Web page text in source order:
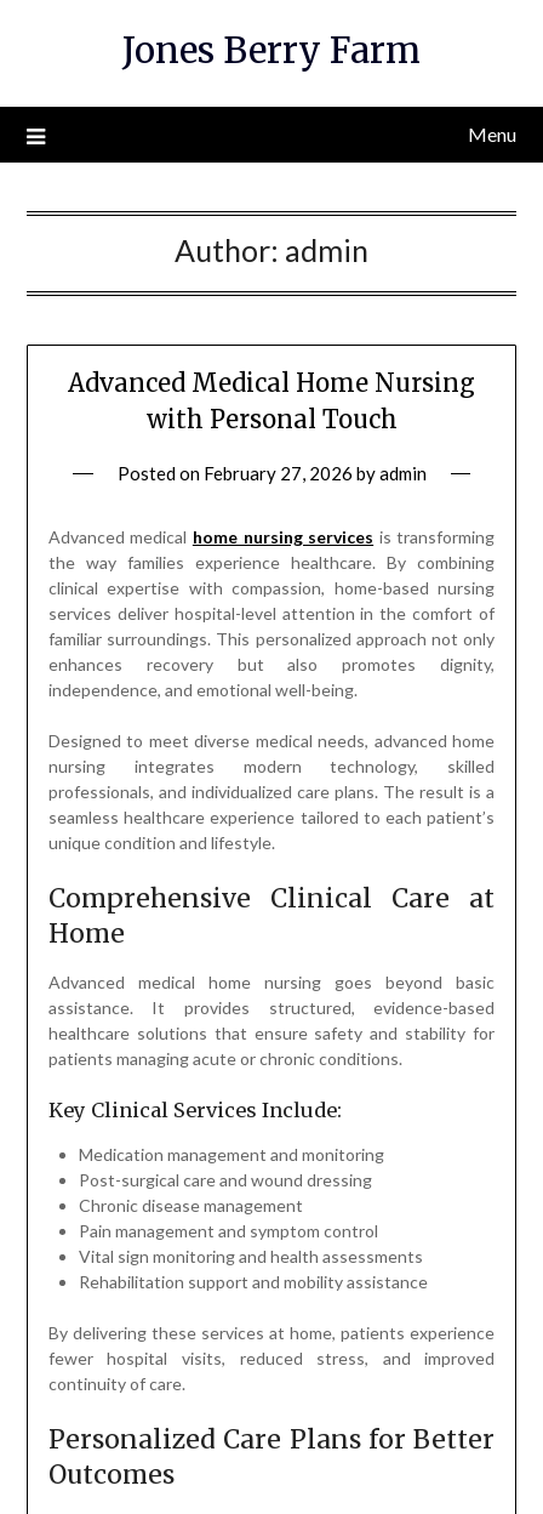
Jones Berry Farm
Menu
Author: admin
Advanced Medical Home Nursing
with Personal Touch
Posted on February 27, 2026 byadmin
Advanced medical home nursing services is transforming
the way families experience healthcare. By combining
clinical expertise with compassion, home-based nursing
services deliver hospital-level attention in the comfort of
familiar surroundings. This personalized approach not only
enhances recovery but also promotes dignity,
independence, and emotional well-being.
Designed to meet diverse medical needs, advanced home
nursing integrates modern technology, skilled
professionals, and individualized care plans. The result is a
seamless healthcare experience tailored to each patient’s
unique condition and lifestyle.
Comprehensive Clinical Care at
Home
Advanced medical home nursing goes beyond basic
assistance. It provides structured, evidence-based
healthcare solutions that ensure safety and stability for
patients managing acute or chronic conditions.
Key Clinical Services Include:
Medication management and monitoring
Post-surgical care and wound dressing
Chronic disease management
Pain management and symptom control
Vital sign monitoring and health assessments
Rehabilitation support and mobility assistance
By delivering these services at home, patients experience
fewer hospital visits, reduced stress, and improved
continuity of care.
Personalized Care Plans for Better
Outcomes